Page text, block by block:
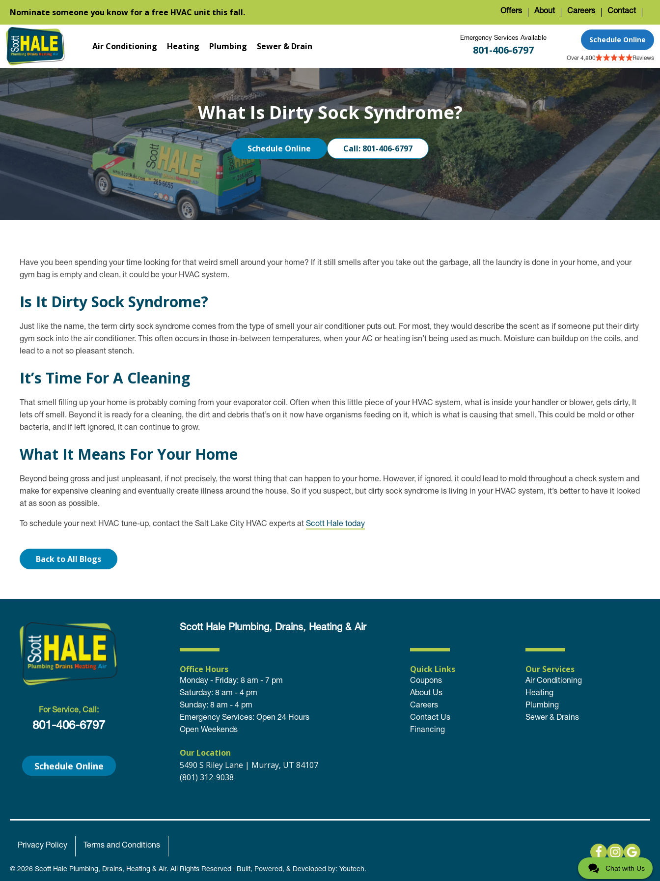
Nominate someone you know for a free HVAC unit this fall. Offers About Careers Contact
Air Conditioning Heating Plumbing Sewer & Drain
Emergency Services Available
801-406-6797
Schedule Online
Over 4,800 Reviews
What Is Dirty Sock Syndrome?
Schedule Online Call: 801-406-6797
Have you been spending your time looking for that weird smell around your home? If it still smells after you take out the garbage, all the laundry is done in your home, and your
gym bag is empty and clean, it could be your HVAC system.
Is It Dirty Sock Syndrome?
Just like the name, the term dirty sock syndrome comes from the type of smell your air conditioner puts out. For most, they would describe the scent as if someone put their dirty
gym sock into the air conditioner. This often occurs in those in-between temperatures, when your AC or heating isn’t being used as much. Moisture can buildup on the coils, and
lead to a not so pleasant stench.
It’s Time For A Cleaning
That smell filling up your home is probably coming from your evaporator coil. Often when this little piece of your HVAC system, what is inside your handler or blower, gets dirty, It
lets off smell. Beyond it is ready for a cleaning, the dirt and debris that’s on it now have organisms feeding on it, which is what is causing that smell. This could be mold or other
bacteria, and if left ignored, it can continue to grow.
What It Means For Your Home
Beyond being gross and just unpleasant, if not precisely, the worst thing that can happen to your home. However, if ignored, it could lead to mold throughout a check system and
make for expensive cleaning and eventually create illness around the house. So if you suspect, but dirty sock syndrome is living in your HVAC system, it’s better to have it looked
at as soon as possible.
To schedule your next HVAC tune-up, contact the Salt Lake City HVAC experts at Scott Hale today
Back to All Blogs
For Service, Call:
801-406-6797
Schedule Online
Scott Hale Plumbing, Drains, Heating & Air
Office Hours
Monday - Friday: 8 am - 7 pm
Saturday: 8 am - 4 pm
Sunday: 8 am - 4 pm
Emergency Services: Open 24 Hours
Open Weekends
Quick Links
Coupons
About Us
Careers
Contact Us
Financing
Our Services
Air Conditioning
Heating
Plumbing
Sewer & Drains
Our Location
5490 S Riley Lane | Murray, UT 84107
(801) 312-9038
Privacy Policy Terms and Conditions
© 2026 Scott Hale Plumbing, Drains, Heating & Air. All Rights Reserved | Built, Powered, & Developed by: Youtech. Chat with Us